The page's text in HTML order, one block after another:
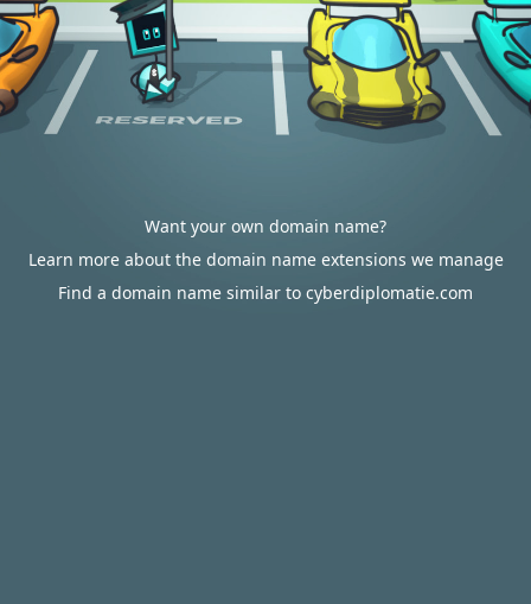
Want your own domain name?
Learn more about the domain name extensions we manage
Find a domain name similar to cyberdiplomatie.com